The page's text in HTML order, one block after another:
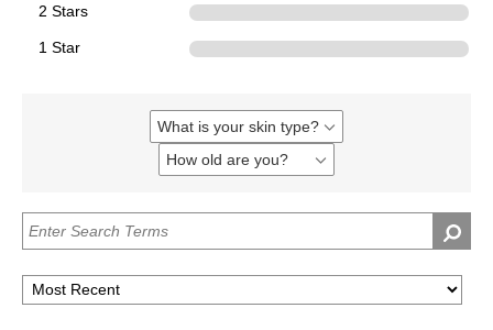
2 Stars
1 Star
What is your skin type?
Filter
reviews
by
skin
How old are you?
Filter
old
you?